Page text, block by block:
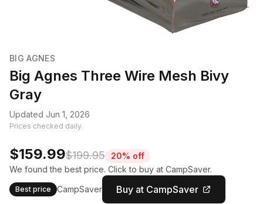
BIG AGNES
Big Agnes Three Wire Mesh Bivy
Gray
Updated Jun 1, 2026
Prices checked daily.
$159.99$199.95
20% off
We found the best price. Click to buy at CampSaver.
Best price CampSaver Buy at CampSaver